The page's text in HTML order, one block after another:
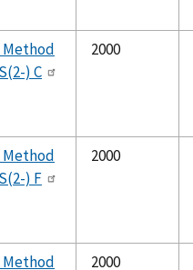
Method
) C
2000
Method
) F
2000
Method
2000